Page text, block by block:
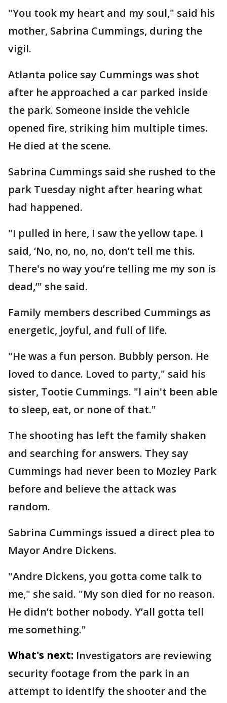
"You took my heart and my soul," said his
mother, Sabrina Cummings, during the
vigil.
Atlanta police say Cummings was shot
after he approached a car parked inside
the park. Someone inside the vehicle
opened fire, striking him multiple times.
He died at the scene.
Sabrina Cummings said she rushed to the
park Tuesday night after hearing what
had happened.
"I pulled in here, I saw the yellow tape. I
said, ‘No, no, no, no, don’t tell me this.
There's no way you’re telling me my son is
dead,’" she said.
Family members described Cummings as
energetic, joyful, and full of life.
"He was a fun person. Bubbly person. He
loved to dance. Loved to party," said his
sister, Tootie Cummings. "I ain't been able
to sleep, eat, or none of that."
The shooting has left the family shaken
and searching for answers. They say
Cummings had never been to Mozley Park
before and believe the attack was
random.
Sabrina Cummings issued a direct plea to
Mayor Andre Dickens.
"Andre Dickens, you gotta come talk to
me," she said. "My son died for no reason.
He didn’t bother nobody. Y’all gotta tell
me something."
What's next: Investigators are reviewing
security footage from the park in an
attempt to identify the shooter and the